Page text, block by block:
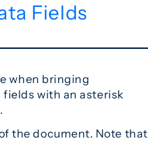
Fields
when bringing
with an asterisk
the document. Note that